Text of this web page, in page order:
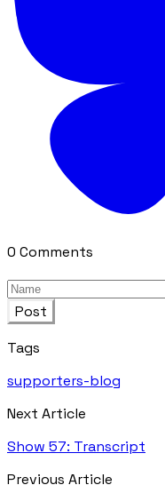
0 Comments
Post
Tags
supporters-blog
Next Article
Show 57: Transcript
Previous Article